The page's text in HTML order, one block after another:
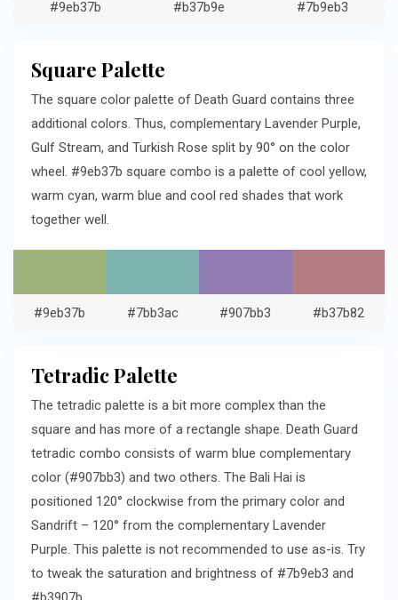
#9eb37b #b37b9e #7b9eb3
Square Palette
The square color palette of Death Guard contains three
additional colors. Thus, complementary Lavender Purple,
Gulf Stream, and Turkish Rose split by 90° on the color
wheel. #9eb37b square combo is a palette of cool yellow,
warm cyan, warm blue and cool red shades that work
together well.
#9eb37b #7bb3ac #907bb3 #b37b82
Tetradic Palette
The tetradic palette is a bit more complex than the
square and has more of a rectangle shape. Death Guard
tetradic combo consists of warm blue complementary
color (#907bb3) and two others. The Bali Hai is
positioned 120° clockwise from the primary color and
Sandrift – 120° from the complementary Lavender
Purple. This palette is not recommended to use as-is. Try
to tweak the saturation and brightness of #7b9eb3 and